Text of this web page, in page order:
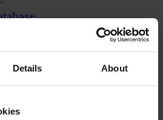
Details About
interviews or
to the right.